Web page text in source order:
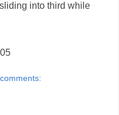
into third while